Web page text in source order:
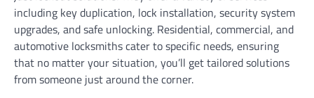
including key duplication, lock installation, security system
upgrades, and safe unlocking. Residential, commercial, and
automotive locksmiths cater to specific needs, ensuring
that no matter your situation, you’ll get tailored solutions
from someone just around the corner.